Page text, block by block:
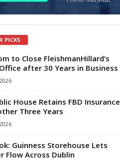
PICKS
to Close FleishmanHillard’s
after 30 Years in Business
House Retains FBD Insurance
Three Years
Guinness Storehouse Lets
Flow Across Dublin